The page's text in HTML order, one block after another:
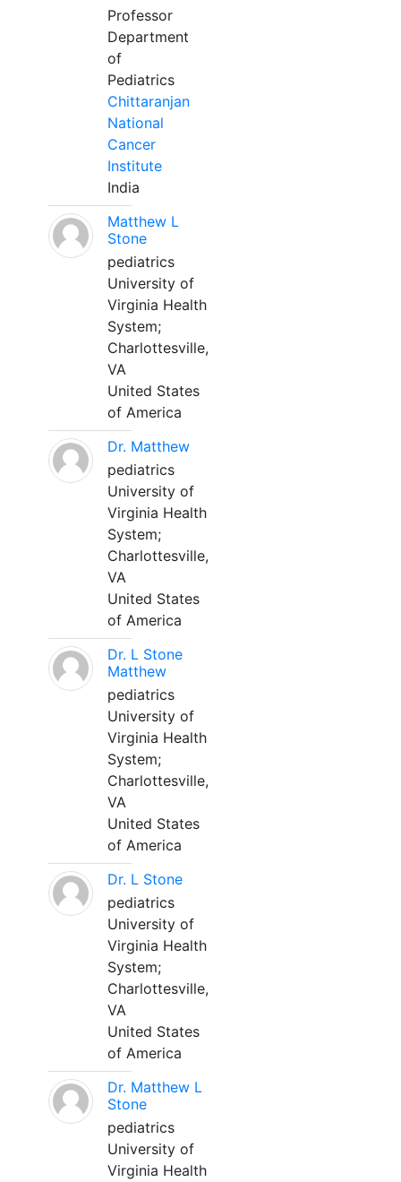
Professor
Department
of
Pediatrics
Chittaranjan
National
Cancer
Institute
India
Matthew L
Stone
pediatrics
University of
Virginia Health
System;
Charlottesville,
VA
United States
of America
Dr. Matthew
pediatrics
University of
Virginia Health
System;
Charlottesville,
VA
United States
of America
Dr. L Stone
Matthew
pediatrics
University of
Virginia Health
System;
Charlottesville,
VA
United States
of America
Dr. L Stone
pediatrics
University of
Virginia Health
System;
Charlottesville,
VA
United States
of America
Dr. Matthew L
Stone
pediatrics
University of
Virginia Health